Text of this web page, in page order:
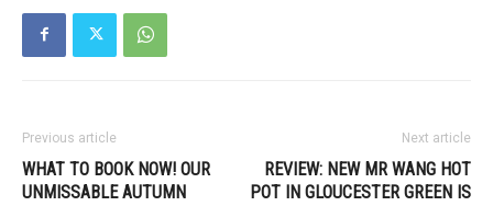
Previous article
WHAT TO BOOK NOW! OUR
UNMISSABLE AUTUMN
Next article
REVIEW: NEW MR WANG HOT
POT IN GLOUCESTER GREEN IS